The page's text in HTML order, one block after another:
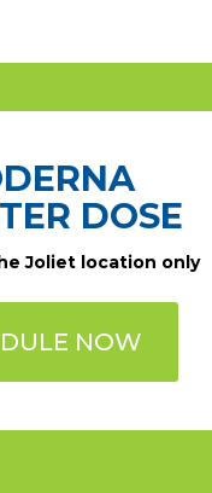
DOSE
Joliet location only
NOW